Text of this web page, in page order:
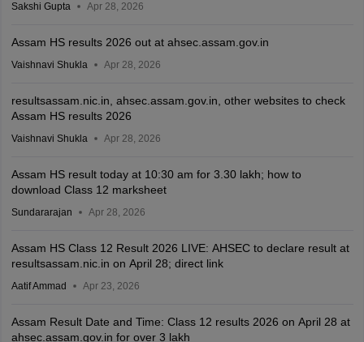
Sakshi Gupta Apr 28, 2026
Assam HS results 2026 out at ahsec.assam.gov.in
Vaishnavi Shukla Apr 28, 2026
resultsassam.nic.in, ahsec.assam.gov.in, other websites to check
Assam HS results 2026
Vaishnavi Shukla Apr 28, 2026
Assam HS result today at 10:30 am for 3.30 lakh; how to
download Class 12 marksheet
Sundararajan Apr 28, 2026
Assam HS Class 12 Result 2026 LIVE: AHSEC to declare result at
resultsassam.nic.in on April 28; direct link
Aatif Ammad Apr 23, 2026
Assam Result Date and Time: Class 12 results 2026 on April 28 at
ahsec.assam.gov.in for over 3 lakh